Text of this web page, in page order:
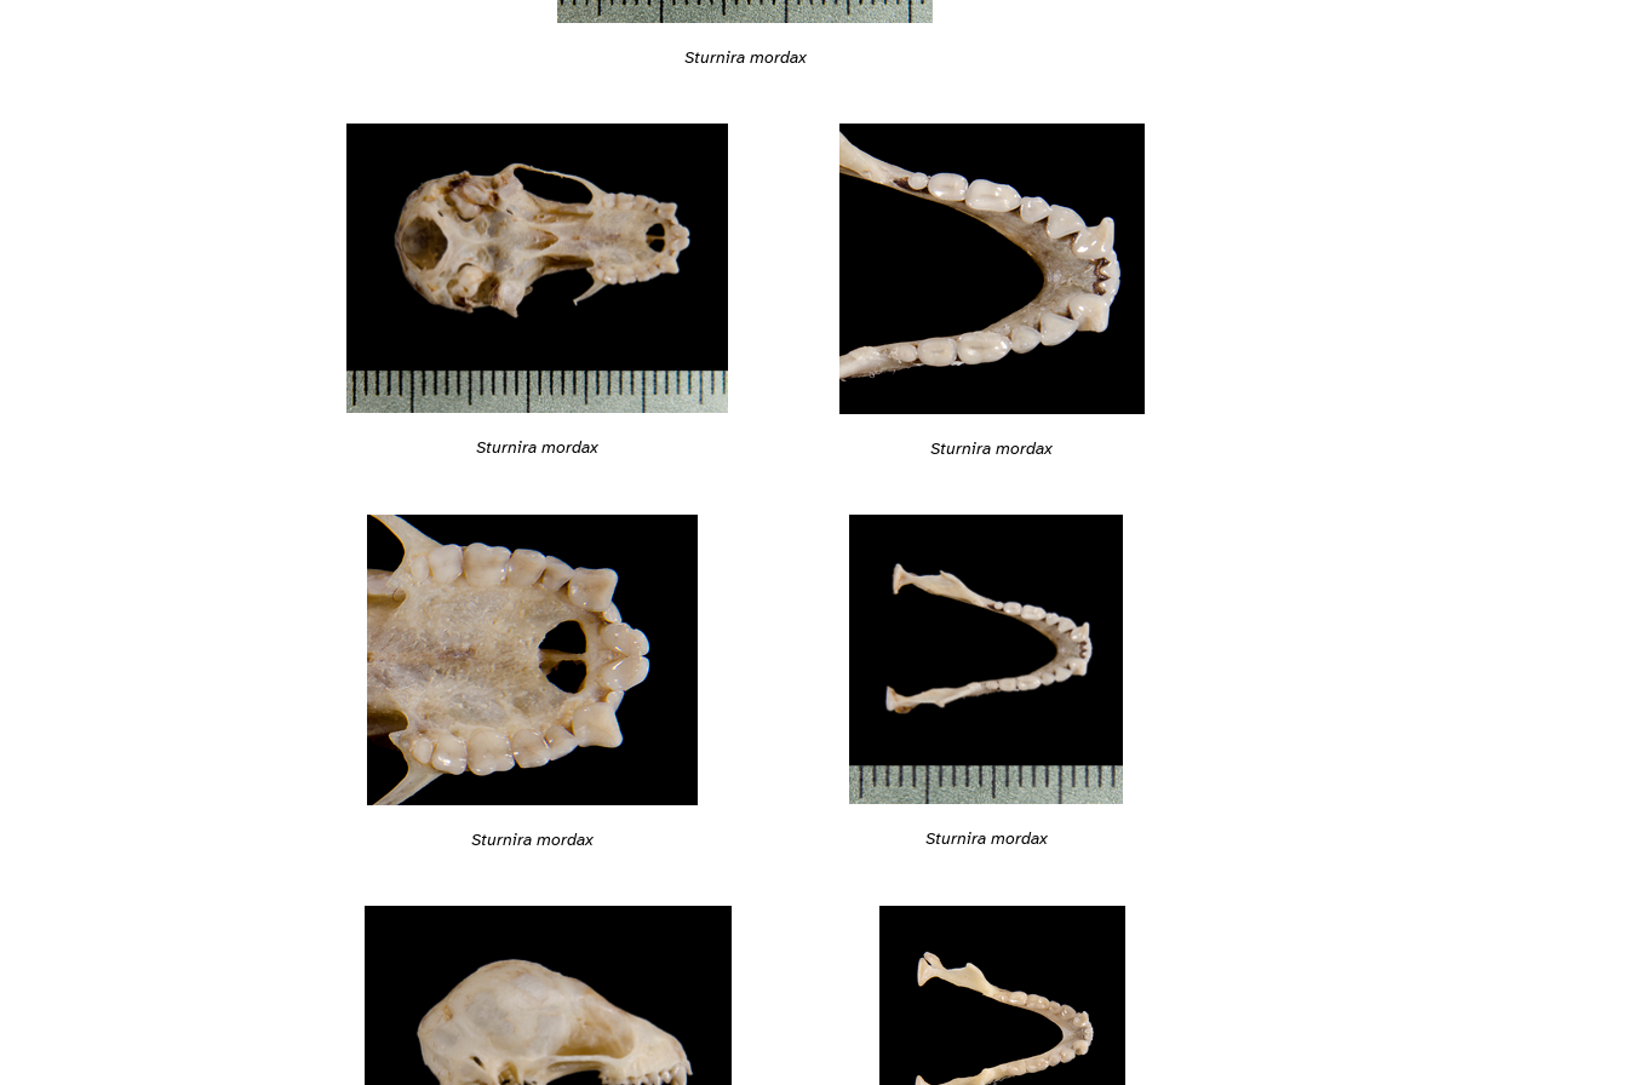
Sturnira mordax
Sturnira mordax Sturnira mordax
Sturnira mordax Sturnira mordax